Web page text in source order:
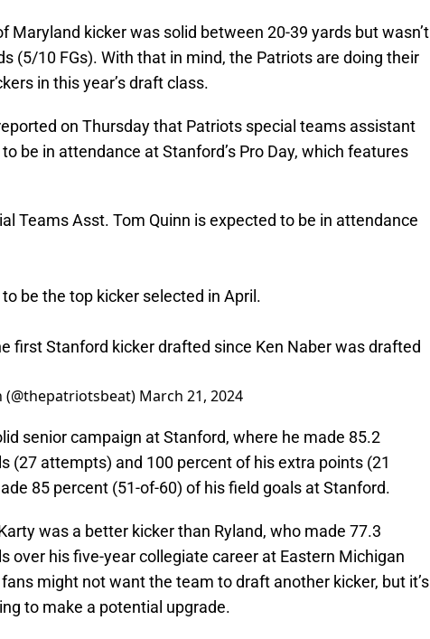
Maryland kicker was solid between 20-39 yards but wasn’t
(5/10 FGs). With that in mind, the Patriots are doing their
in this year’s draft class.
on Thursday that Patriots special teams assistant
be in attendance at Stanford’s Pro Day, which features
Teams Asst. Tom Quinn is expected to be in attendance
be the top kicker selected in April.
first Stanford kicker drafted since Ken Naber was drafted
March 21, 2024
senior campaign at Stanford, where he made 85.2
(27 attempts) and 100 percent of his extra points (21
85 percent (51-of-60) of his field goals at Stanford.
was a better kicker than Ryland, who made 77.3
over his five-year collegiate career at Eastern Michigan
might not want the team to draft another kicker, but it’s
to make a potential upgrade.